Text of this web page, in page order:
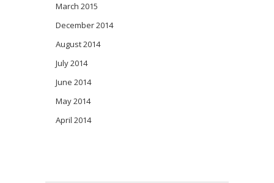
March 2015
December 2014
August 2014
July 2014
June 2014
May 2014
April 2014